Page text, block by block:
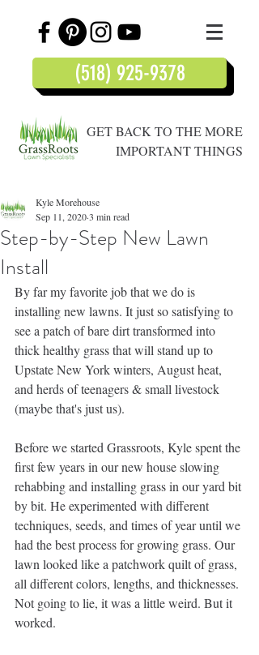
(518) 925-9378
GET BACK TO THE MORE
IMPORTANT THINGS
Step-by-Step New Lawn
Install
Kyle Morehouse
Sep 11, 20203 min read
By far my favorite job that we do is
installing new lawns. It just so satisfying to
see a patch of bare dirt transformed into
thick healthy grass that will stand up to
Upstate New York winters, August heat,
and herds of teenagers & small livestock
(maybe that's just us).
Before we started Grassroots, Kyle spent the
first few years in our new house slowing
rehabbing and installing grass in our yard bit
by bit. He experimented with different
techniques, seeds, and times of year until we
had the best process for growing grass. Our
lawn looked like a patchwork quilt of grass,
all different colors, lengths, and thicknesses.
Not going to lie, it was a little weird. But it
worked.